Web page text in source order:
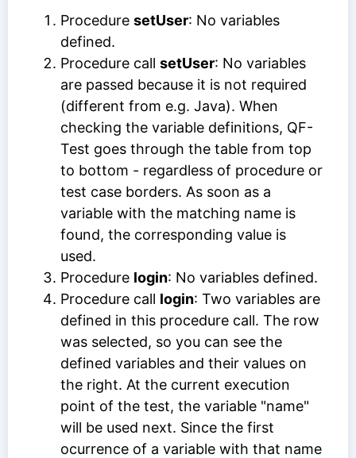
Procedure setUser: No variables
defined.
Procedure call setUser: No variables
are passed because it is not required
(different from e.g. Java). When
checking the variable definitions, QF-
Test goes through the table from top
to bottom - regardless of procedure or
test case borders. As soon as a
variable with the matching name is
found, the corresponding value is
used.
Procedure login: No variables defined.
Procedure call login: Two variables are
defined in this procedure call. The row
was selected, so you can see the
defined variables and their values on
the right. At the current execution
point of the test, the variable "name"
will be used next. Since the first
ocurrence of a variable with that name